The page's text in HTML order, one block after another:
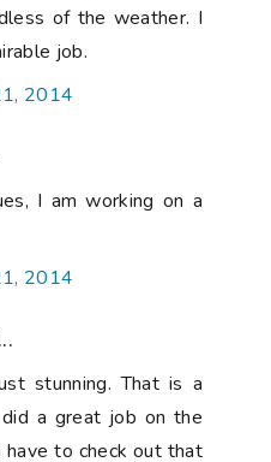
of the weather. I
job.
2014
I am working on a
2014
stunning. That is a
a great job on the
to check out that